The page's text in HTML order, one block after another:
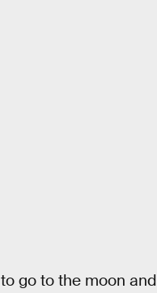
to go to the moon and